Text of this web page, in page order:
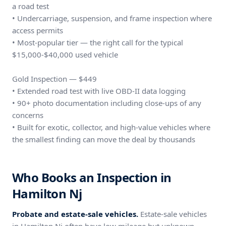
a road test
• Undercarriage, suspension, and frame inspection where
access permits
• Most-popular tier — the right call for the typical
$15,000-$40,000 used vehicle
Gold Inspection — $449
• Extended road test with live OBD-II data logging
• 90+ photo documentation including close-ups of any
concerns
• Built for exotic, collector, and high-value vehicles where
the smallest finding can move the deal by thousands
Who Books an Inspection in
Hamilton Nj
Probate and estate-sale vehicles. Estate-sale vehicles